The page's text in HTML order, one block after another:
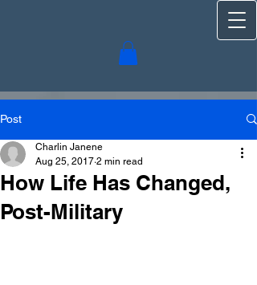
Post
How Life Has Changed,
Post-Military
Charlin Janene
Aug 25, 2017 2 min read